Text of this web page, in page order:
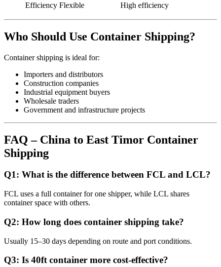
Efficiency Flexible High efficiency
Who Should Use Container Shipping?
Container shipping is ideal for:
Importers and distributors
Construction companies
Industrial equipment buyers
Wholesale traders
Government and infrastructure projects
FAQ – China to East Timor Container
Shipping
Q1: What is the difference between FCL and LCL?
FCL uses a full container for one shipper, while LCL shares
container space with others.
Q2: How long does container shipping take?
Usually 15–30 days depending on route and port conditions.
Q3: Is 40ft container more cost-effective?